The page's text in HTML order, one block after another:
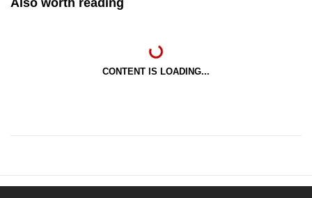
Also worth reading
CONTENT IS LOADING...